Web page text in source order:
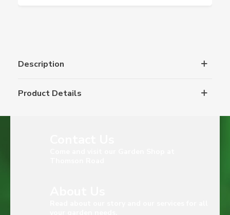
Description
Product Details